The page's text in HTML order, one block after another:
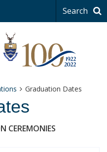
Search
Graduation Dates
CEREMONIES